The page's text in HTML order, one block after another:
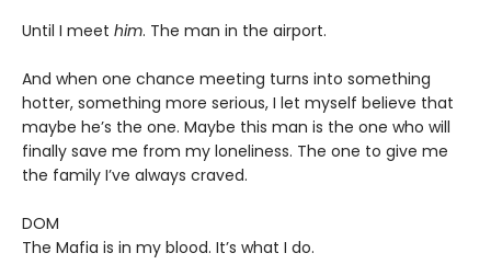
Until I meet him. The man in the airport.
And when one chance meeting turns into something
hotter, something more serious, I let myself believe that
maybe he’s the one. Maybe this man is the one who will
finally save me from my loneliness. The one to give me
the family I’ve always craved.
DOM
The Mafia is in my blood. It’s what I do.